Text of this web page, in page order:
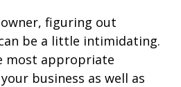
figuring out
be a little intimidating.
most appropriate
business as well as